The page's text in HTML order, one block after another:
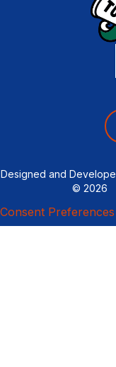
Designed and
© 2026
Consent Preferences